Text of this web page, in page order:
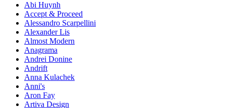
Abi Huynh
Accept & Proceed
Alessandro Scarpellini
Alexander Lis
Almost Modern
Anagrama
Andrei Donine
Andrift
Anna Kulachek
Anni's
Aron Fay
Artiva Design